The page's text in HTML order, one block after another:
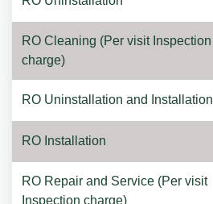
RO Cleaning (Per visit Inspection
charge)
RO Uninstallation and Installation
RO Installation
RO Repair and Service (Per visit
Inspection charge)